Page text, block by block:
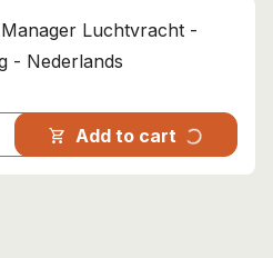
Luchtvracht -
- Nederlands
shopping_cart Add to cart progress_activity
been added to your cart!
Security Manager